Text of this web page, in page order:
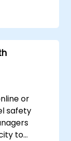
and
action
audit
or
safety
to